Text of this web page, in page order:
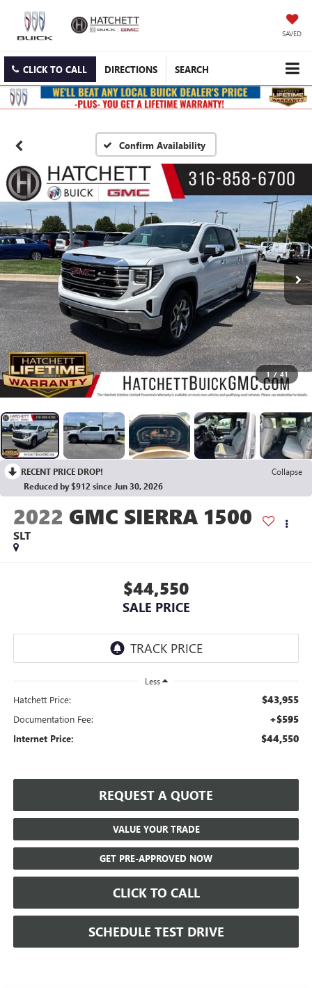
SAVED
CLICK TO CALL DIRECTIONS SEARCH
Confirm Availability
1 / 41
RECENT PRICE DROP!
Collapse
Reduced by $912 since Jun 30, 2026
2022 GMC SIERRA 1500
SLT
$44,550
SALE PRICE
Less
Hatchett Price: $43,955
Documentation Fee: +$595
Internet Price: $44,550
REQUEST A QUOTE
VALUE YOUR TRADE
GET PRE-APPROVED NOW
CLICK TO CALL
SCHEDULE TEST DRIVE